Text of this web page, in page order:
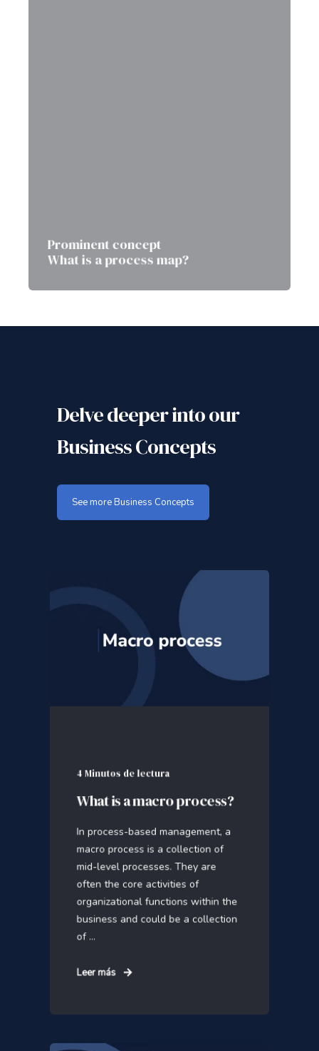
Prominent concept
What is a process map?
Delve deeper into our
Business Concepts
See more Business Concepts
4 Minutos de lectura
What is a macro process?
In process-based management, a
macro process is a collection of
mid-level processes. They are
often the core activities of
organizational functions within the
business and could be a collection
of ...
Leer más